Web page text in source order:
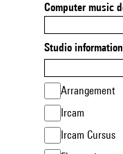
Computer music
Studio information
Arrangement
Ircam
Ircam Cursus